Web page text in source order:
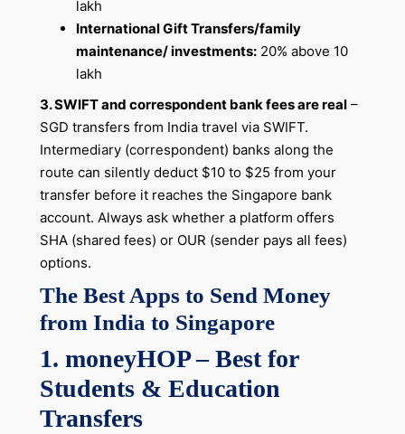
lakh
International Gift Transfers/family
maintenance/ investments:20% above 10
lakh
3. SWIFT and correspondent bank fees are real–
SGD transfers from India travel via SWIFT.
Intermediary (correspondent) banks along the
route can silently deduct $10 to $25 from your
transfer before it reaches the Singapore bank
account. Always ask whether a platform offers
SHA (shared fees) or OUR (sender pays all fees)
options.
The Best Apps to Send Money
from India to Singapore
1. moneyHOP – Best for
Students & Education
Transfers